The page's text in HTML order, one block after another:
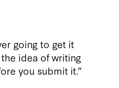
going to get it
idea of writing
you submit it.”